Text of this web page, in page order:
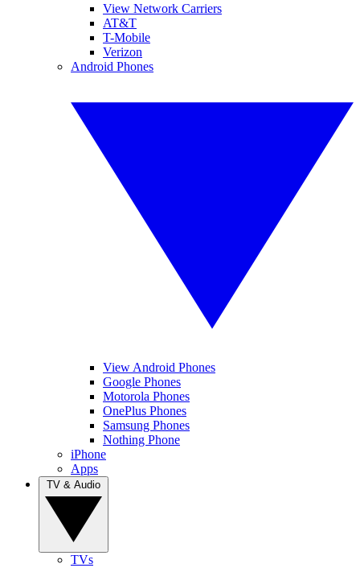
View Network Carriers
AT&T
T-Mobile
Verizon
Android Phones
View Android Phones
Google Phones
Motorola Phones
OnePlus Phones
Samsung Phones
Nothing Phone
iPhone
Apps
TVs